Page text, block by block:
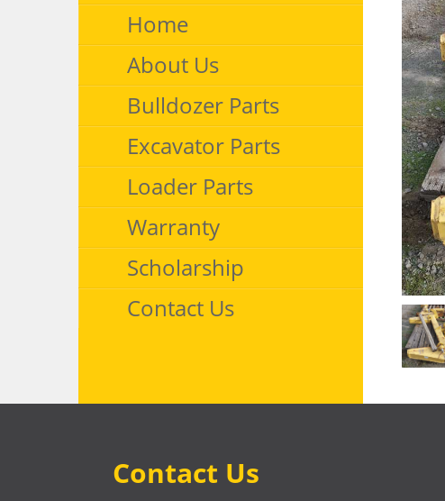
Home
About Us
Bulldozer Parts
Excavator Parts
Loader Parts
Warranty
Scholarship
Contact Us
Contact Us